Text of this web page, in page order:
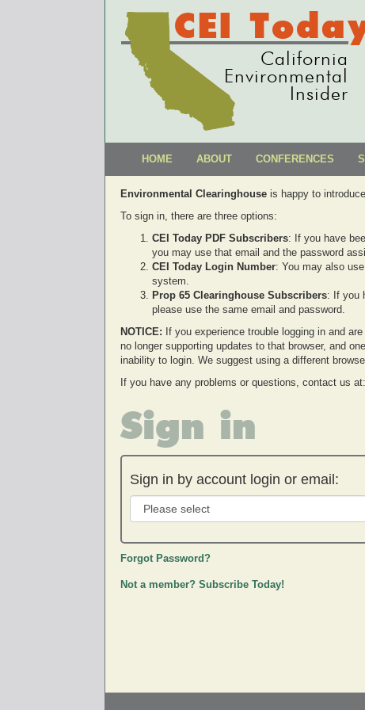
CEI
California
Environmental
Insider
HOME ABOUT CONFERENCES
Environmental Clearinghouse is happy to introduce
To sign in, there are three options:
CEI Today PDF Subscribers: If you have
you may use that email and the password
CEI Today Login Number: You may also
system.
Prop 65 Clearinghouse Subscribers: If you
please use the same email and password.
NOTICE: If you experience trouble logging in and
no longer supporting updates to that browser, and
inability to login. We suggest using a different
If you have any problems or questions, contact us at:
Sign in
Sign in by account login or email:
Forgot Password?
Not a member? Subscribe Today!